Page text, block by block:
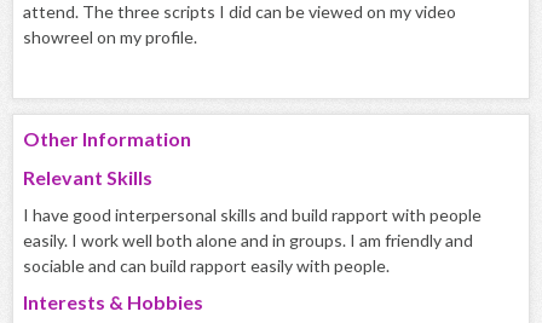
attend. The three scripts I did can be viewed on my video
showreel on my profile.
Other Information
Relevant Skills
I have good interpersonal skills and build rapport with people
easily. I work well both alone and in groups. I am friendly and
sociable and can build rapport easily with people.
Interests & Hobbies